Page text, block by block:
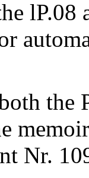
the
Nr.